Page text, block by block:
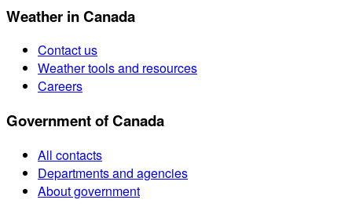
Weather in Canada
Contact us
Weather tools and resources
Careers
Government of Canada
All contacts
Departments and agencies
About government